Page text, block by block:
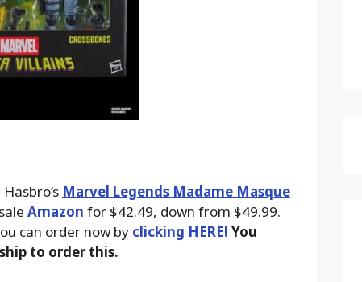
Marvel Legends Madame Masque
Amazon for $42.49, down from $49.99.
can order now by clicking HERE! You
to order this.